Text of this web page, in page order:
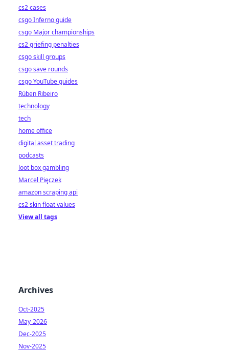
cs2 cases
csgo Inferno guide
csgo Major championships
cs2 griefing penalties
csgo skill groups
csgo save rounds
csgo YouTube guides
Rúben Ribeiro
technology
tech
home office
digital asset trading
podcasts
loot box gambling
Marcel Pięczek
amazon scraping api
cs2 skin float values
View all tags
Archives
Oct-2025
May-2026
Dec-2025
Nov-2025